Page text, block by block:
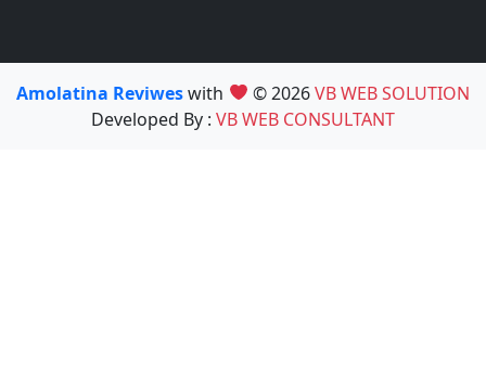
Amolatina Reviweswith © 2026VB WEB SOLUTION
Developed By : VB WEB CONSULTANT